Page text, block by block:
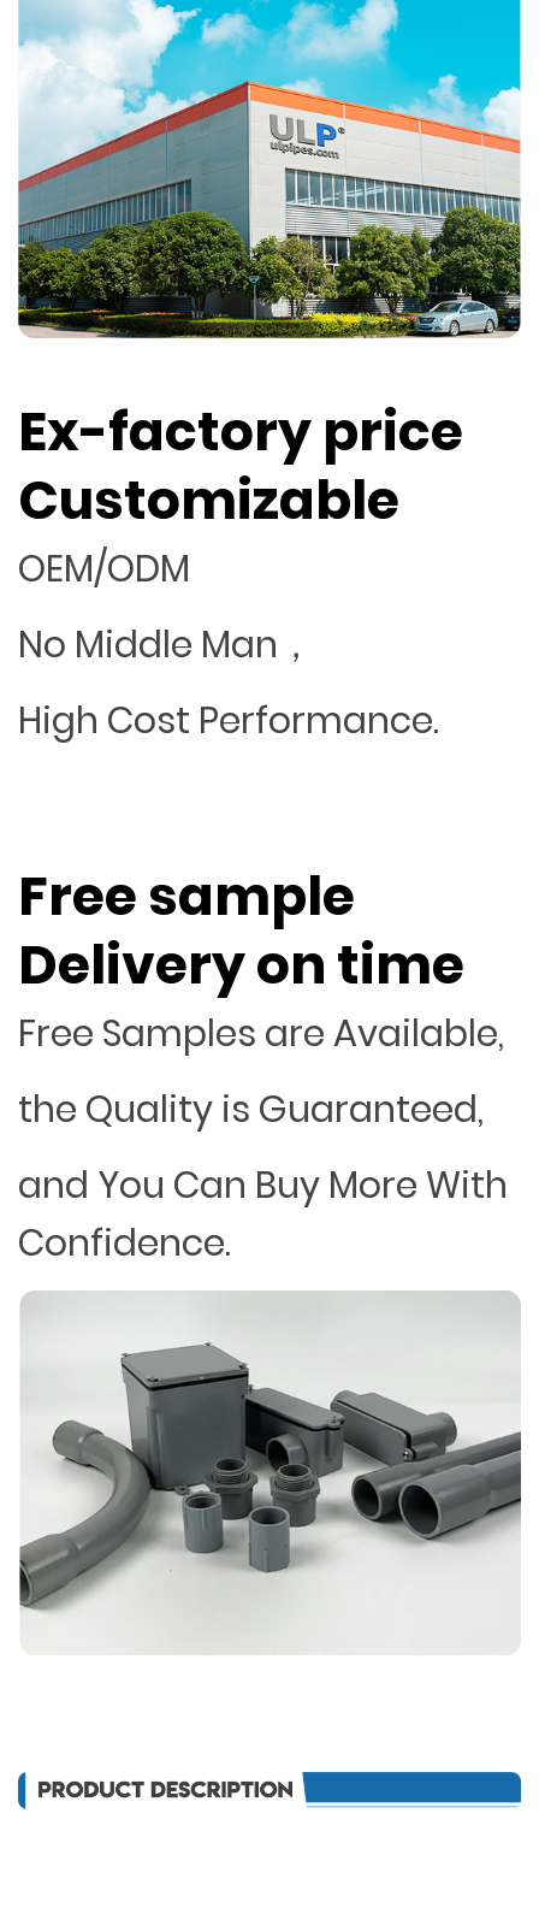
Ex-factory price
Customizable
OEM/ODM
No Middle Man，
High Cost Performance.
Free sample
Delivery on time
Free Samples are Available,
the Quality is Guaranteed,
and You Can Buy More With
Confidence.